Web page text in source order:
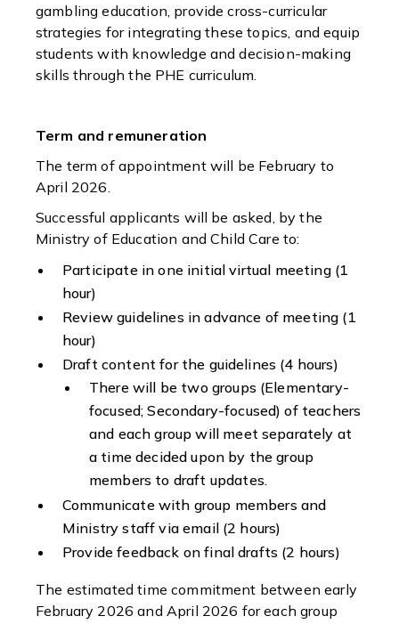
gambling education, provide cross-curricular
strategies for integrating these topics, and equip
students with knowledge and decision-making
skills through the PHE curriculum.
Term and remuneration
The term of appointment will be February to
April 2026.
Successful applicants will be asked, by the
Ministry of Education and Child Care to:
Participate in one initial virtual meeting (1
hour)
Review guidelines in advance of meeting (1
hour)
Draft content for the guidelines (4 hours)
There will be two groups (Elementary-
focused; Secondary-focused) of teachers
and each group will meet separately at
a time decided upon by the group
members to draft updates.
Communicate with group members and
Ministry staff via email (2 hours)
Provide feedback on final drafts (2 hours)
The estimated time commitment between early
February 2026 and April 2026 for each group